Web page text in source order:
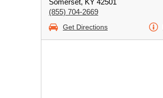
Somerset, KY 42501
(855) 704-2669
Get Directions